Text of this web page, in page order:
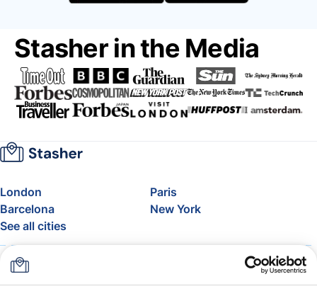
Stasher in the Media
London
Paris
Barcelona
New York
See all cities
About
FAQ
Support